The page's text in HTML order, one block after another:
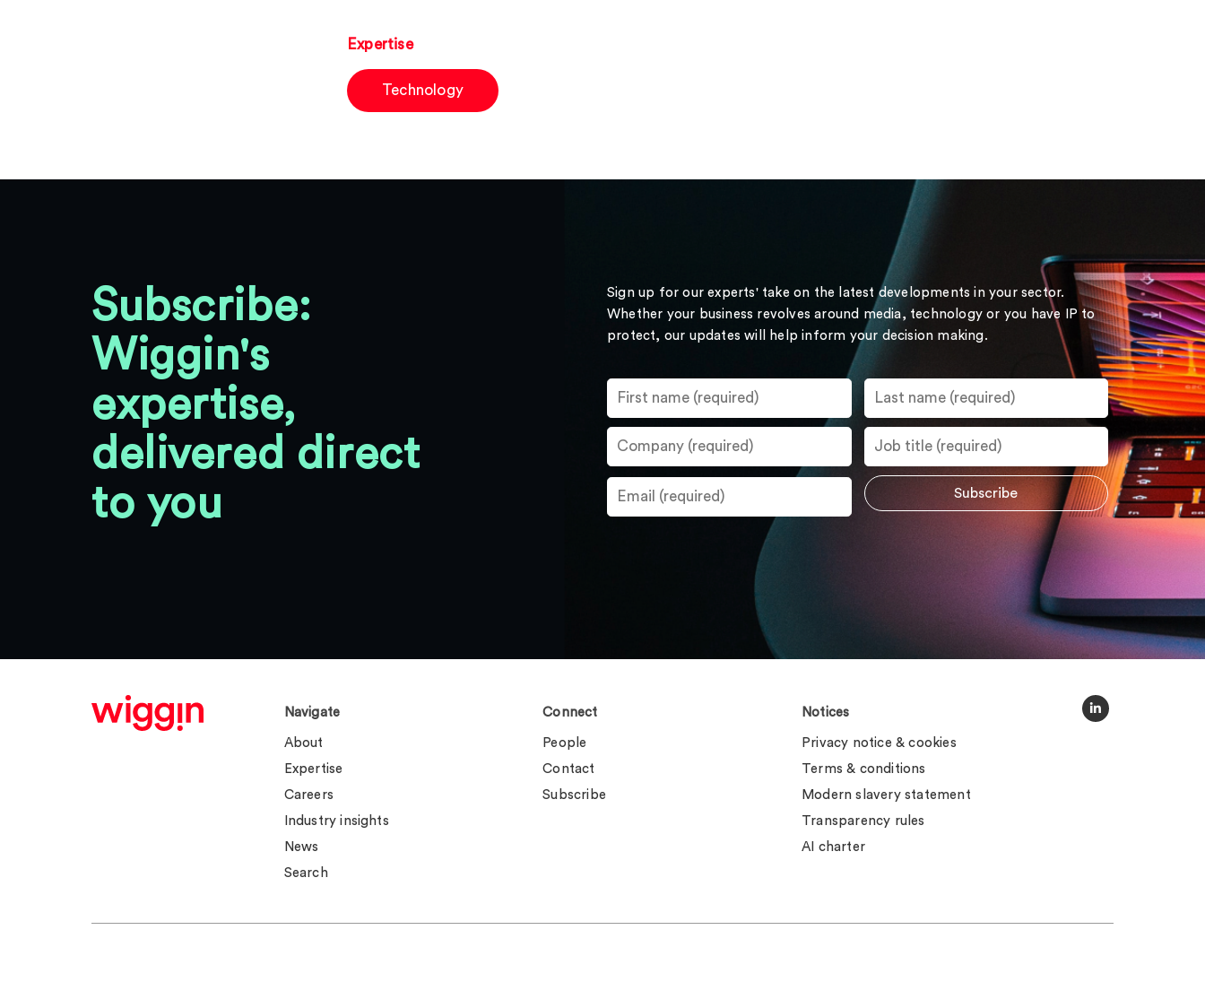
Expertise
Technology
Subscribe:
Wiggin's
expertise,
delivered direct
to you
Sign up for our experts' take on the latest developments in your sector.
Whether your business revolves around media, technology or you have IP to
protect, our updates will help inform your decision making.
Navigate
About
Expertise
Careers
Industry insights
News
Search
Connect
People
Contact
Subscribe
Notices
Privacy notice & cookies
Terms & conditions
Modern slavery statement
Transparency rules
AI charter